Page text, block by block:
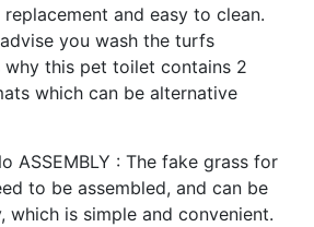
and easy to clean.
you wash the turfs
why this pet toilet contains 2
which can be alternative
ASSEMBLY : The fake grass for
to be assembled, and can be
which is simple and convenient.